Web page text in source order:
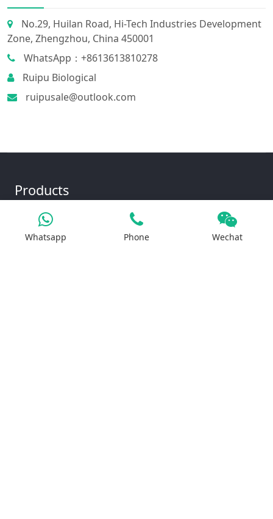
No.29, Huilan Road, Hi-Tech Industries Development
Zone, Zhengzhou, China 450001
WhatsApp：+8613613810278
Ruipu Biological
ruipusale@outlook.com
Products
Iron Salt
Whatsapp Phone Wechat